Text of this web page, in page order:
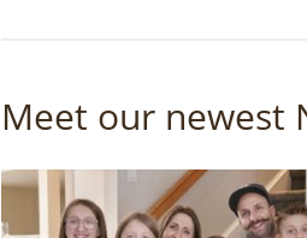
Meet our newest